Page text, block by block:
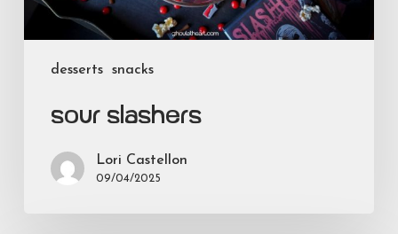
desserts snacks
Sour Slashers
Lori Castellon
09/04/2025